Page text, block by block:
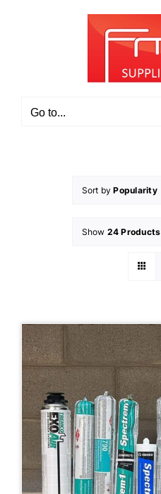
Go to...
Sort byPopularity
Show 24 Products